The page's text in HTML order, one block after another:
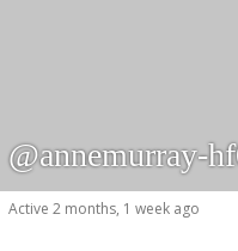
@annemurray-
Active 2 months, 1 week ago